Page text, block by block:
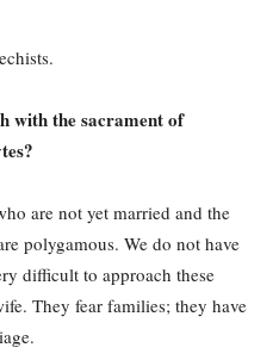
with the sacrament of
are not yet married and the
polygamous. We do not have
difficult to approach these
They fear families; they have